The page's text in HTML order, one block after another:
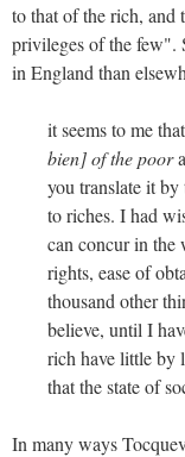
to that of the rich, and
privileges of the few".
in England than
it seems to me
bien] of the poor
you translate it
to riches. I had
can concur in
rights, ease of
thousand other
believe, until I
rich have little by
that the state of
In many ways